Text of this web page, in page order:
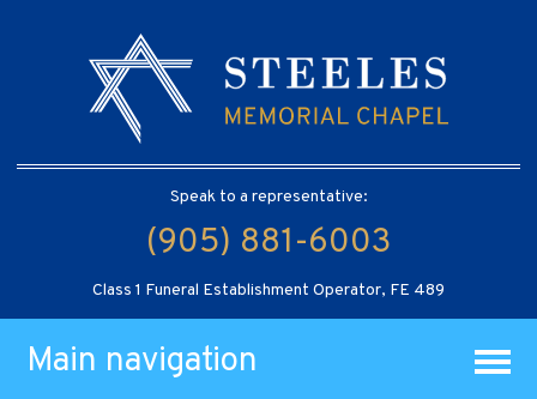
Speak to a representative:
(905) 881-6003
Class 1 Funeral Establishment Operator, FE 489
Main navigation